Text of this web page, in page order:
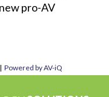
able to keep
notifications
manage
pro-AV